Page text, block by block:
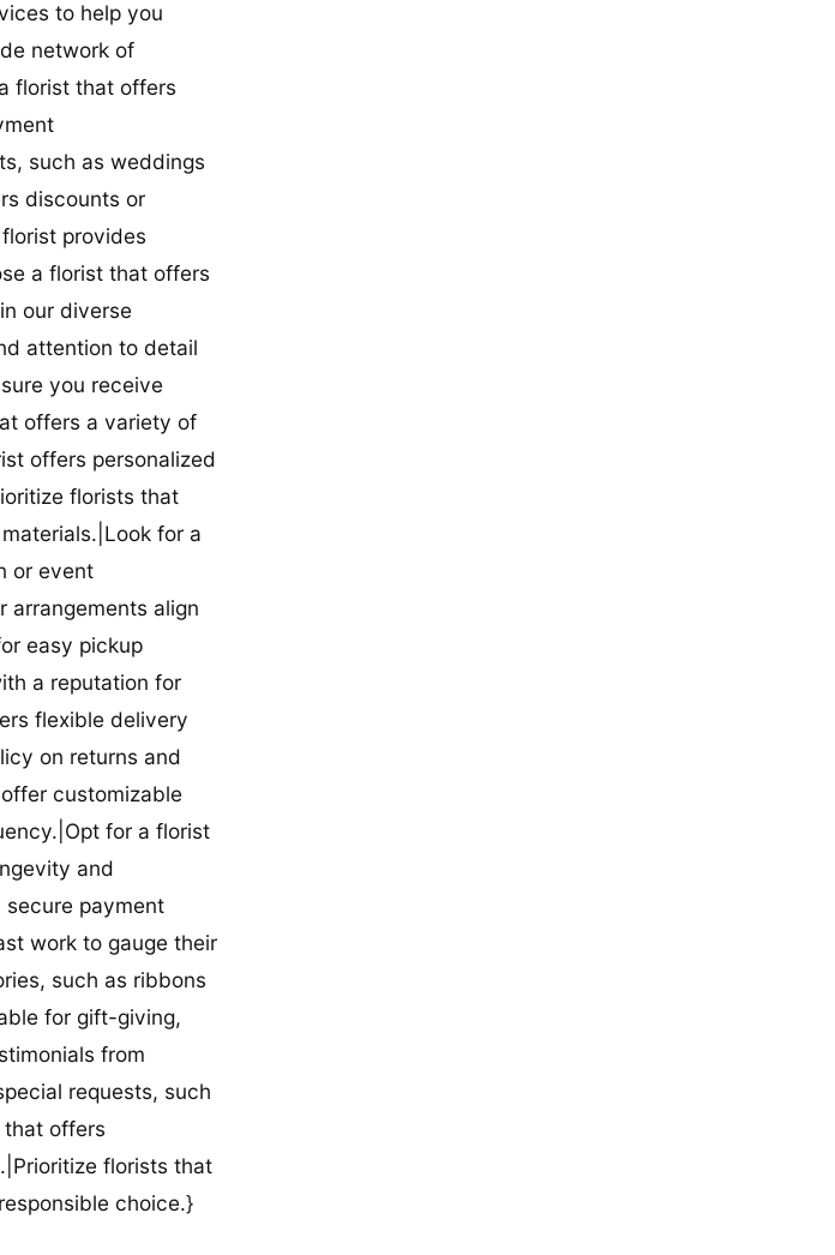
to help you
network of
florist that offers
such as weddings
discounts or
provides
a florist that offers
our diverse
attention to detail
you receive
offers a variety of
offers personalized
florists that
for a
or event
arrangements align
easy pickup
a reputation for
flexible delivery
on returns and
customizable
for a florist
and
secure payment
work to gauge their
such as ribbons
for gift-giving,
from
requests, such
offers
florists that
choice.}